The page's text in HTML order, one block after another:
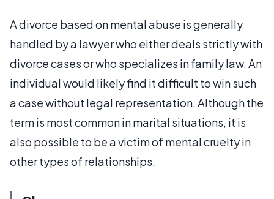
A divorce based on mental abuse is generally
handled by a lawyer who either deals strictly with
divorce cases or who specializes in family law. An
individual would likely find it difficult to win such
a case without legal representation. Although the
term is most common in marital situations, it is
also possible to be a victim of mental cruelty in
other types of relationships.